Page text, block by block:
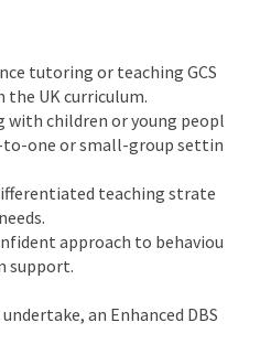
tutoring or teaching GCS
the UK curriculum.
with children or young peopl
to-one or small-group settin
teaching strate
approach to behaviou
support.
an Enhanced DBS